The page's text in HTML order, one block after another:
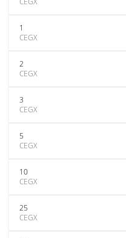
1
CEGX
2
CEGX
3
CEGX
5
CEGX
10
CEGX
25
CEGX